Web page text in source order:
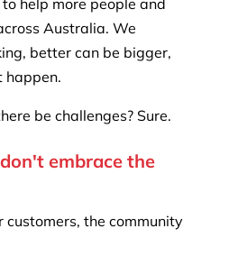
help more people and
Australia. We
better can be bigger,
happen.
be challenges? Sure.
embrace the
customers, the community